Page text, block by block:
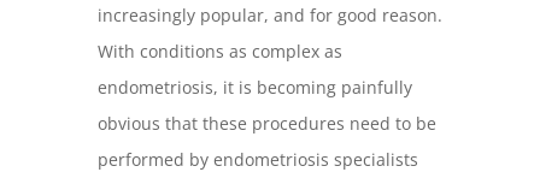
increasingly popular, and for good reason.
With conditions as complex as
endometriosis, it is becoming painfully
obvious that these procedures need to be
performed by endometriosis specialists